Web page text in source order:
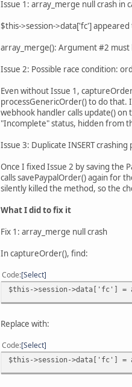
Issue 1: array_merge null crash in
$this->session->data['fc']
array_merge(): Argument #2
Issue 2: Possible race condition:
Even without Issue 1,
processGenericOrder() to do that.
webhook handler calls update()
"Incomplete" status, hidden from
Issue 3: Duplicate INSERT
Once I fixed Issue 2 by saving the
calls savePaypalOrder() again for
silently killed the method, so the
What I did to fix it
Fix 1: array_merge null crash
In captureOrder(), find:
Code Select
$this->session->data['fc'] =
Replace with:
Code Select
$this->session->data['fc'] =